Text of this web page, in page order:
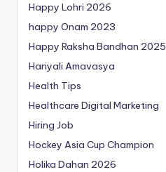
Happy Lohri 2026
happy Onam 2023
Happy Raksha Bandhan 2025
Hariyali Amavasya
Health Tips
Healthcare Digital Marketing
Hiring Job
Hockey Asia Cup Champion
Holika Dahan 2026